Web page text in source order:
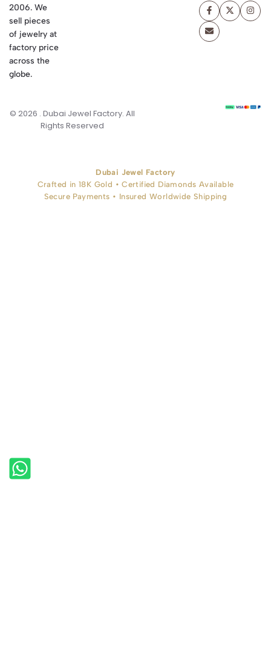
2006. We
sell pieces
of jewelry at
factory price
across the
globe.
© 2026 . Dubai Jewel Factory. All
Rights Reserved
Dubai Jewel Factory
Crafted in 18K Gold • Certified Diamonds Available
Secure Payments • Insured Worldwide Shipping